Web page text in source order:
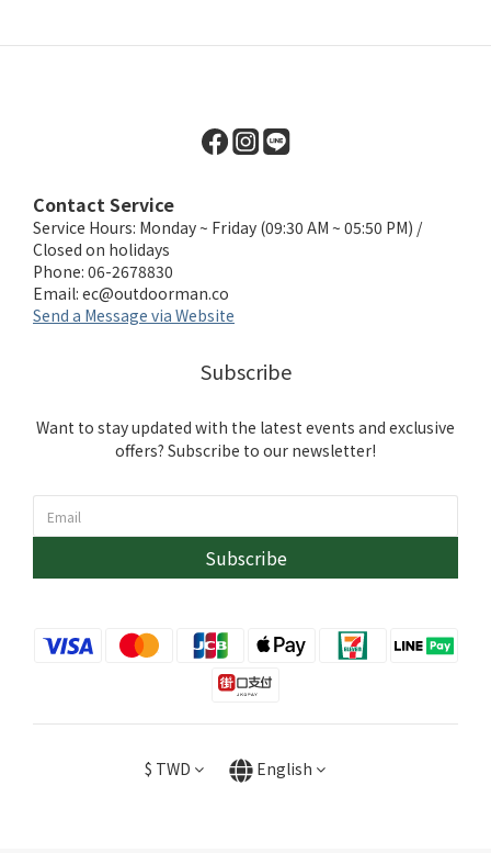
Contact Service
Service Hours: Monday ~ Friday (09:30 AM ~ 05:50 PM) /
Closed on holidays
Phone: 06-2678830
Email: ec@outdoorman.co
Send a Message via Website
Subscribe
Want to stay updated with the latest events and exclusive
offers? Subscribe to our newsletter!
Subscribe
$ TWD English